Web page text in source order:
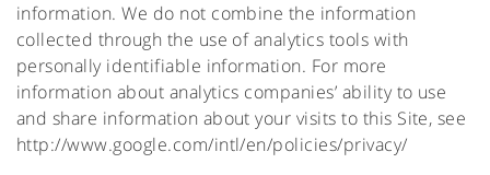
information. We do not combine the information
collected through the use of analytics tools with
personally identifiable information. For more
information about analytics companies’ ability to use
and share information about your visits to this Site, see
http://www.google.com/intl/en/policies/privacy/